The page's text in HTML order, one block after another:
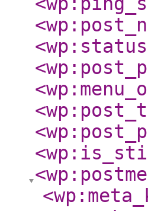
<wp:status